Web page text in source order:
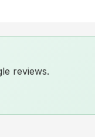
reviews.